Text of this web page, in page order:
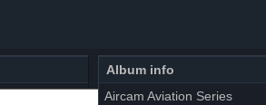
Album info
Aircam Aviation Series